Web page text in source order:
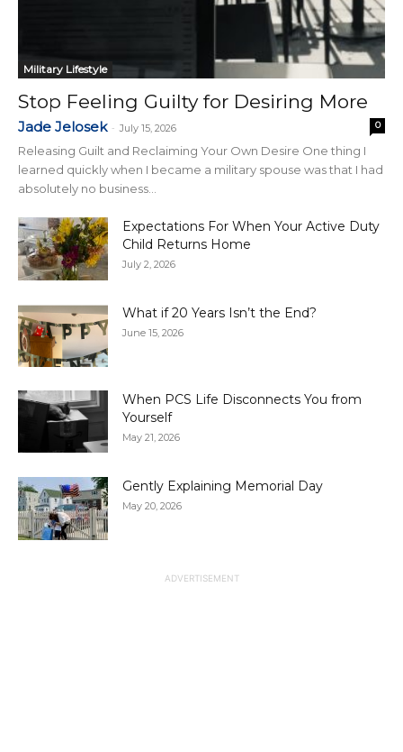
Military Lifestyle
Stop Feeling Guilty for Desiring More
Jade Jelosek - July 15, 2026 0
Releasing Guilt and Reclaiming Your Own Desire One thing I
learned quickly when I became a military spouse was that I had
absolutely no business...
Expectations For When Your Active Duty
Child Returns Home
July 2, 2026
What if 20 Years Isn’t the End?
June 15, 2026
When PCS Life Disconnects You from
Yourself
May 21, 2026
Gently Explaining Memorial Day
May 20, 2026